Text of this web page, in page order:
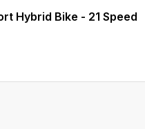
Hybrid Bike - 21 Speed